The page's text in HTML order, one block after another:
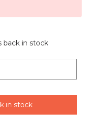
back in stock
in stock